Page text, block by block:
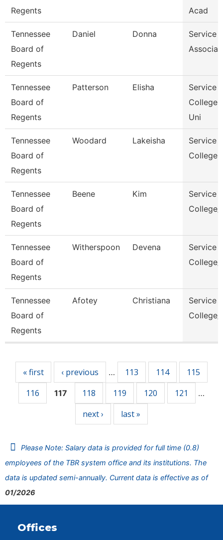
Regents
Acad
Tennessee
Board of
Regents
Daniel Donna
Service
Tennessee
Board of
Regents
Patterson Elisha
Service
College
Uni
Tennessee
Board of
Regents
Woodard Lakeisha
Service
College
Tennessee
Board of
Regents
Beene Kim
Service
College/
Tennessee
Board of
Regents
Witherspoon Devena
Service
College/
Tennessee
Board of
Regents
Afotey Christiana
Service
College/
« first ‹ previous … 113 114
115
116
117 118 119 120 121 …
next › last »
Please Note: Salary data is provided for full time (0.8)
employees of the TBR system office and its institutions. The
data is updated semi-annually. Current data is effective as of
01/2026
Offices